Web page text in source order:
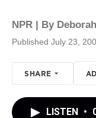
NPR | By
Published July 23,
SHARE
LISTEN •